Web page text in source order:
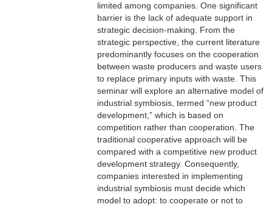
limited among companies. One significant
barrier is the lack of adequate support in
strategic decision-making. From the
strategic perspective, the current literature
predominantly focuses on the cooperation
between waste producers and waste users
to replace primary inputs with waste. This
seminar will explore an alternative model of
industrial symbiosis, termed “new product
development,” which is based on
competition rather than cooperation. The
traditional cooperative approach will be
compared with a competitive new product
development strategy. Consequently,
companies interested in implementing
industrial symbiosis must decide which
model to adopt: to cooperate or not to